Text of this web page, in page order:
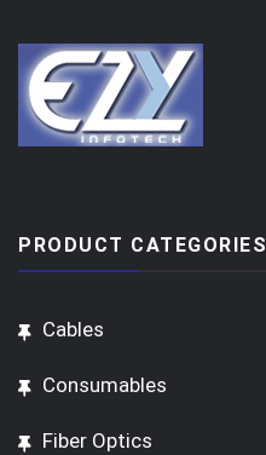
PRODUCT CATEGORIES
Cables
Consumables
Fiber Optics